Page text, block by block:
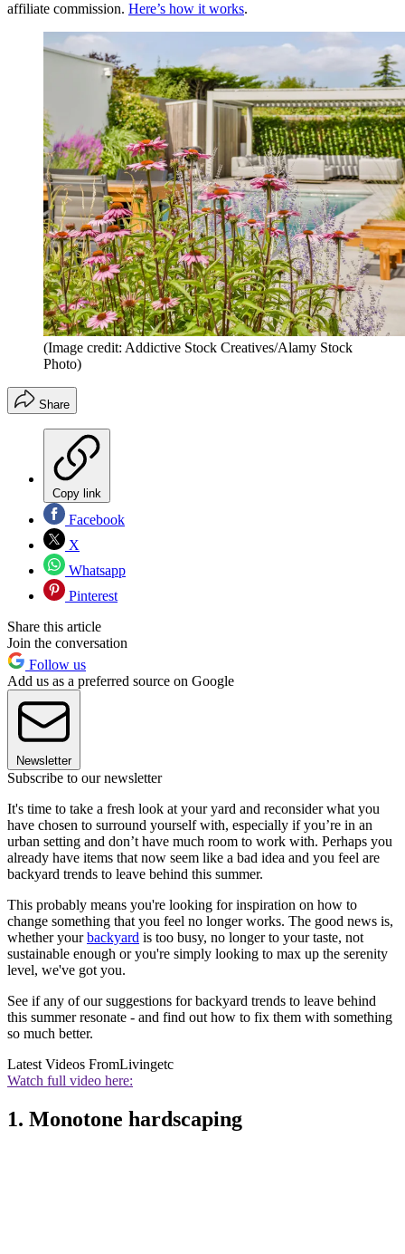
affiliate commission. Here’s how it works.
(Image credit: Addictive Stock Creatives/Alamy Stock
Photo)
Share
Copy link
Facebook
X
Whatsapp
Pinterest
Share this article
Join the conversation
Follow us
Add us as a preferred source on Google
Newsletter
Subscribe to our newsletter
It's time to take a fresh look at your yard and reconsider what you
have chosen to surround yourself with, especially if you’re in an
urban setting and don’t have much room to work with. Perhaps you
already have items that now seem like a bad idea and you feel are
backyard trends to leave behind this summer.
This probably means you're looking for inspiration on how to
change something that you feel no longer works. The good news is,
whether yourbackyard is too busy, no longer to your taste, not
sustainable enough or you're simply looking to max up the serenity
level, we've got you.
See if any of our suggestions for backyard trends to leave behind
this summer resonate - and find out how to fix them with something
so much better.
Latest Videos FromLivingetc
Watch full video here:
1. Monotone hardscaping